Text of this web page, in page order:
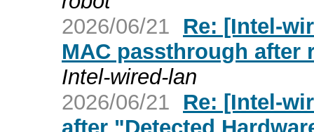
2026/06/21
Re: [Intel-
MAC passthrough after
Intel-wired-lan
2026/06/21
Re: [Intel-